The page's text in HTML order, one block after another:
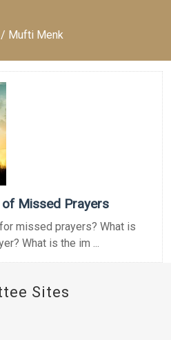
/ Mufti Menk
Missed Prayers
missed prayers? What is
What is the im ...
Sites